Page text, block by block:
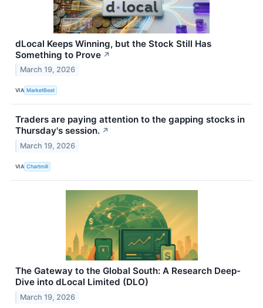
dLocal Keeps Winning, but the Stock Still Has
Something to Prove ↗
March 19, 2026
VIA MarketBeat
Traders are paying attention to the gapping stocks in
Thursday's session. ↗
March 19, 2026
VIA Chartmill
The Gateway to the Global South: A Research Deep-
Dive into dLocal Limited (DLO)
March 19, 2026